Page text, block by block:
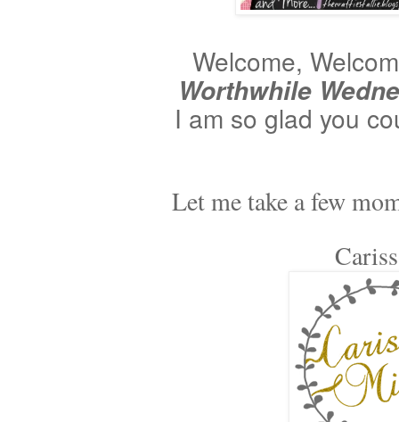
Welcome,
Worthwhile
I am so glad you
Let me take a few